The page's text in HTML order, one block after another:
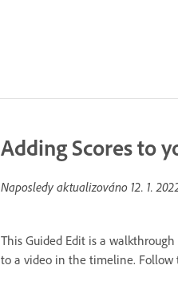
Adding Scores to
Naposledy aktualizováno 12. 1.
This Guided Edit is a
to a video in the timeline. Follow